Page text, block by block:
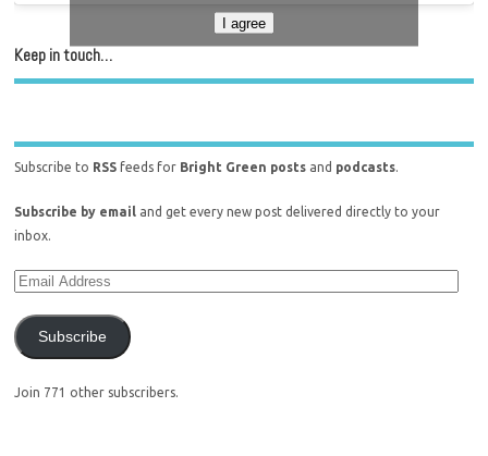
I agree
Keep in touch…
Subscribe to RSS feeds for Bright Green posts and podcasts.
Subscribe by email and get every new post delivered directly to your
inbox.
Subscribe
Join 771 other subscribers.